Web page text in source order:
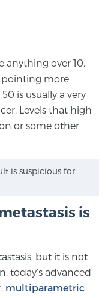
for Prostate
Cancer
for BPH
Surveillance
Therapy
anything over 10.
pointing more
is usually a very
Levels that high
or some other
is suspicious for
is
but it is not
today’s advanced
multiparametric